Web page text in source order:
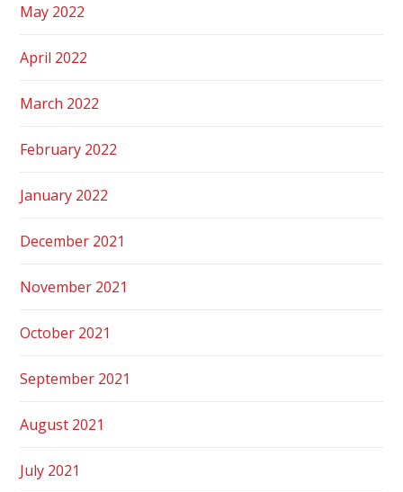
May 2022
April 2022
March 2022
February 2022
January 2022
December 2021
November 2021
October 2021
September 2021
August 2021
July 2021